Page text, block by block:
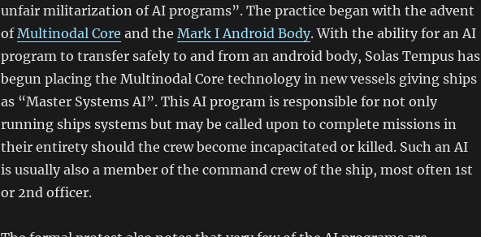
unfair militarization of AI programs”. The practice began with the advent
ofMultinodal Core and the Mark I Android Body. With the ability for an AI
program to transfer safely to and from an android body, Solas Tempus has
begun placing the Multinodal Core technology in new vessels giving ships
as “Master Systems AI”. This AI program is responsible for not only
running ships systems but may be called upon to complete missions in
their entirety should the crew become incapacitated or killed. Such an AI
is usually also a member of the command crew of the ship, most often 1st
or 2nd officer.